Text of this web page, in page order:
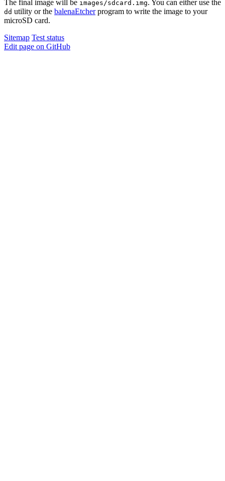
The final image will be images/sdcard.img. You can either use the
dd utility or the balenaEtcherprogram to write the image to your
microSD card.
Sitemap Test status
Edit page on GitHub